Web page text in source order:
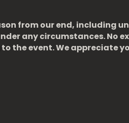
from our end, including
any circumstances. No
the event. We appreciate